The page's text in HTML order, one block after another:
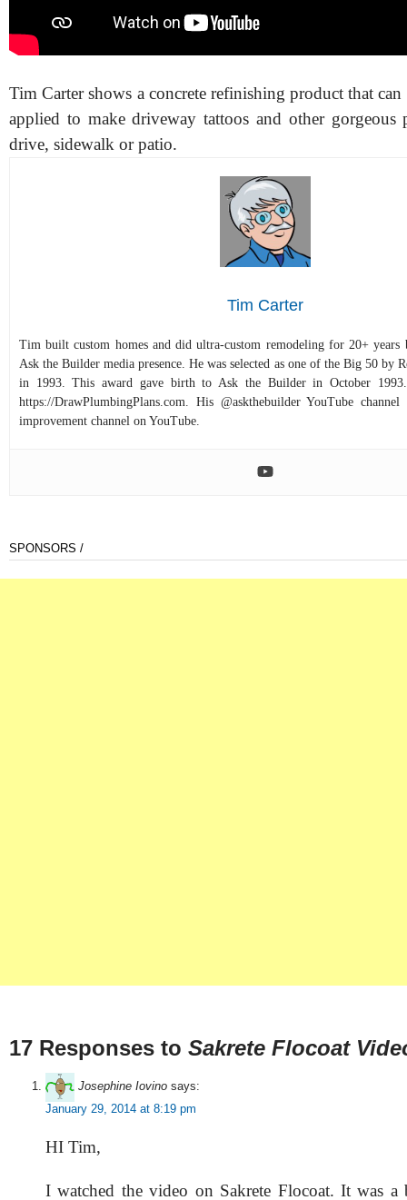
Tim Carter shows a concrete refinishing product that
applied to make driveway tattoos and other gorgeous
drive, sidewalk or patio.
Tim Carter
Tim built custom homes and did ultra-custom remodeling for 20+ years
Ask the Builder media presence. He was selected as one of the Big 50 by
in 1993. This award gave birth to Ask the Builder in October
https://DrawPlumbingPlans.com. His @askthebuilder YouTube
improvement channel on YouTube.
SPONSORS /
17 Responses to Sakrete Flocoat
Josephine Iovino says:
January 29, 2014 at 8:19 pm
HI Tim,
I watched the video on Sakrete Flocoat. It was a